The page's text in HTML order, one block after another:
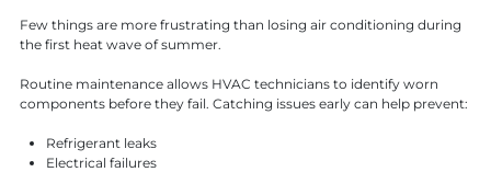
Few things are more frustrating than losing air conditioning during
the first heat wave of summer.
Routine maintenance allows HVAC technicians to identify worn
components before they fail. Catching issues early can help prevent:
Refrigerant leaks
Electrical failures